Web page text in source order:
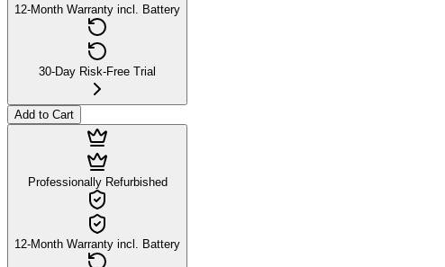
12-Month Warranty incl. Battery
30-Day Risk-Free Trial
Add to Cart
Professionally Refurbished
12-Month Warranty incl. Battery